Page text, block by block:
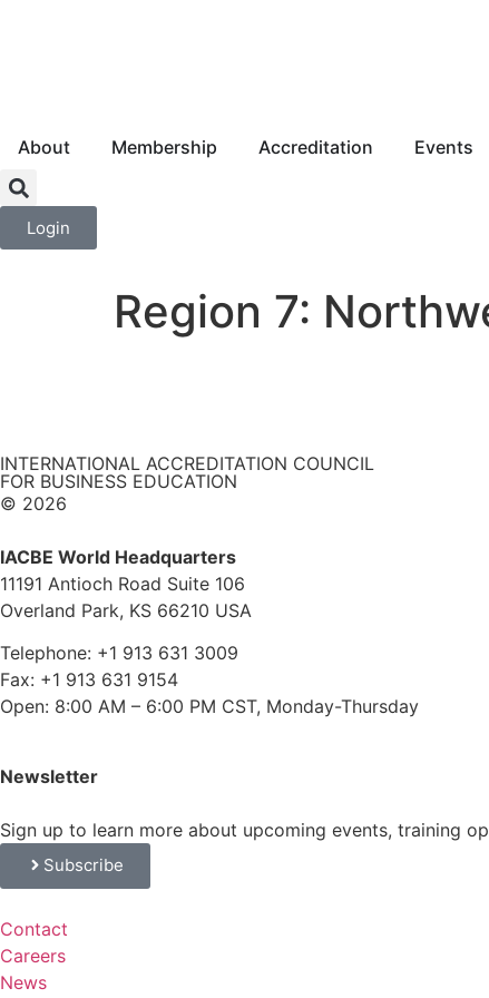
About Membership Accreditation Events
Login
Region 7:
INTERNATIONAL ACCREDITATION COUNCIL
FOR BUSINESS EDUCATION
© 2026
IACBE World Headquarters
11191 Antioch Road Suite 106
Overland Park, KS 66210 USA
Telephone: +1 913 631 3009
Fax: +1 913 631 9154
Open: 8:00 AM – 6:00 PM CST, Monday-Thursday
Newsletter
Sign up to learn more about upcoming events, training
Subscribe
Contact
Careers
News